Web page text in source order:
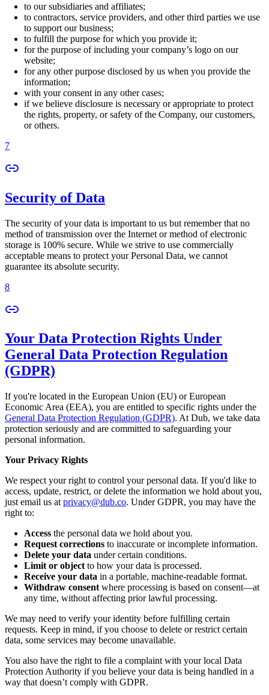
to our subsidiaries and affiliates;
to contractors, service providers, and other third parties we use
to support our business;
to fulfill the purpose for which you provide it;
for the purpose of including your company’s logo on our
website;
for any other purpose disclosed by us when you provide the
information;
with your consent in any other cases;
if we believe disclosure is necessary or appropriate to protect
the rights, property, or safety of the Company, our customers,
or others.
7
Security of Data
The security of your data is important to us but remember that no
method of transmission over the Internet or method of electronic
storage is 100% secure. While we strive to use commercially
acceptable means to protect your Personal Data, we cannot
guarantee its absolute security.
8
Your Data Protection Rights Under
General Data Protection Regulation
(GDPR)
If you're located in the European Union (EU) or European
Economic Area (EEA), you are entitled to specific rights under the
General Data Protection Regulation (GDPR). At Dub, we take data
protection seriously and are committed to safeguarding your
personal information.
Your Privacy Rights
We respect your right to control your personal data. If you'd like to
access, update, restrict, or delete the information we hold about you,
just email us at privacy@dub.co. Under GDPR, you may have the
right to:
Access the personal data we hold about you.
Request corrections to inaccurate or incomplete information.
Delete your data under certain conditions.
Limit or object to how your data is processed.
Receive your data in a portable, machine-readable format.
Withdraw consent where processing is based on consent—at
any time, without affecting prior lawful processing.
We may need to verify your identity before fulfilling certain
requests. Keep in mind, if you choose to delete or restrict certain
data, some services may become unavailable.
You also have the right to file a complaint with your local Data
Protection Authority if you believe your data is being handled in a
way that doesn’t comply with GDPR.